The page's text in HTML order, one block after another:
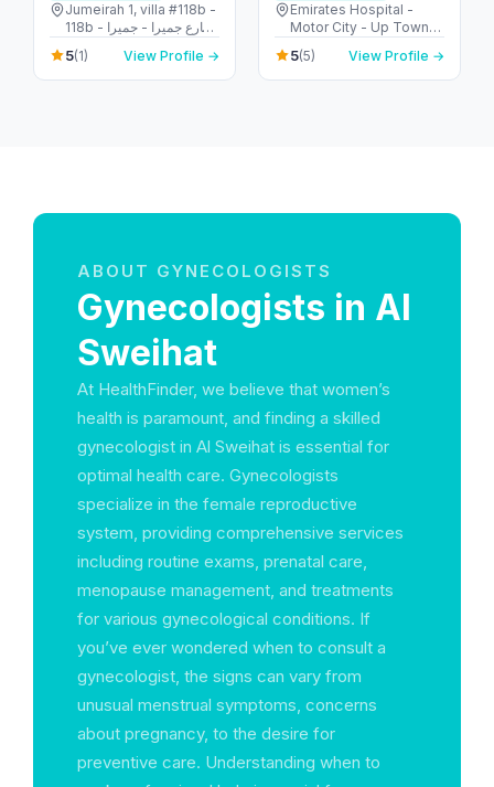
Jumeirah 1, villa #118b -
118b شارع جميرا - جميرا -
جميرا ١ - دبي - United
Arab Emirates
5(1) View Profile →
Emirates Hospital -
Motor City - Up Town
Motor City - Dubai -
United Arab Emirates
5(5) View Profile →
ABOUT GYNECOLOGISTS
Gynecologists in Al
Sweihat
At HealthFinder, we believe that women’s
health is paramount, and finding a skilled
gynecologist in Al Sweihat is essential for
optimal health care. Gynecologists
specialize in the female reproductive
system, providing comprehensive services
including routine exams, prenatal care,
menopause management, and treatments
for various gynecological conditions. If
you’ve ever wondered when to consult a
gynecologist, the signs can vary from
unusual menstrual symptoms, concerns
about pregnancy, to the desire for
preventive care. Understanding when to